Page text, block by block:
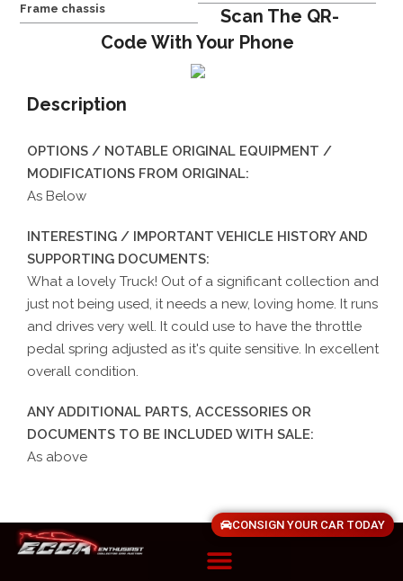
Frame chassis
Scan The QR-
Code With Your Phone
Description
OPTIONS / NOTABLE ORIGINAL EQUIPMENT /
MODIFICATIONS FROM ORIGINAL:
As Below
INTERESTING / IMPORTANT VEHICLE HISTORY AND
SUPPORTING DOCUMENTS:
What a lovely Truck! Out of a significant collection and
just not being used, it needs a new, loving home. It runs
and drives very well. It could use to have the throttle
pedal spring adjusted as it's quite sensitive. In excellent
overall condition.
ANY ADDITIONAL PARTS, ACCESSORIES OR
DOCUMENTS TO BE INCLUDED WITH SALE:
As above
CONSIGN YOUR CAR TODAY